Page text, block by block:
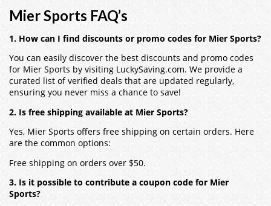
Mier Sports FAQ’s
1. How can I find discounts or promo codes for Mier Sports?
You can easily discover the best discounts and promo codes
for Mier Sports by visiting LuckySaving.com. We provide a
curated list of verified deals that are updated regularly,
ensuring you never miss a chance to save!
2. Is free shipping available at Mier Sports?
Yes, Mier Sports offers free shipping on certain orders. Here
are the common options:
Free shipping on orders over $50.
3. Is it possible to contribute a coupon code for Mier
Sports?